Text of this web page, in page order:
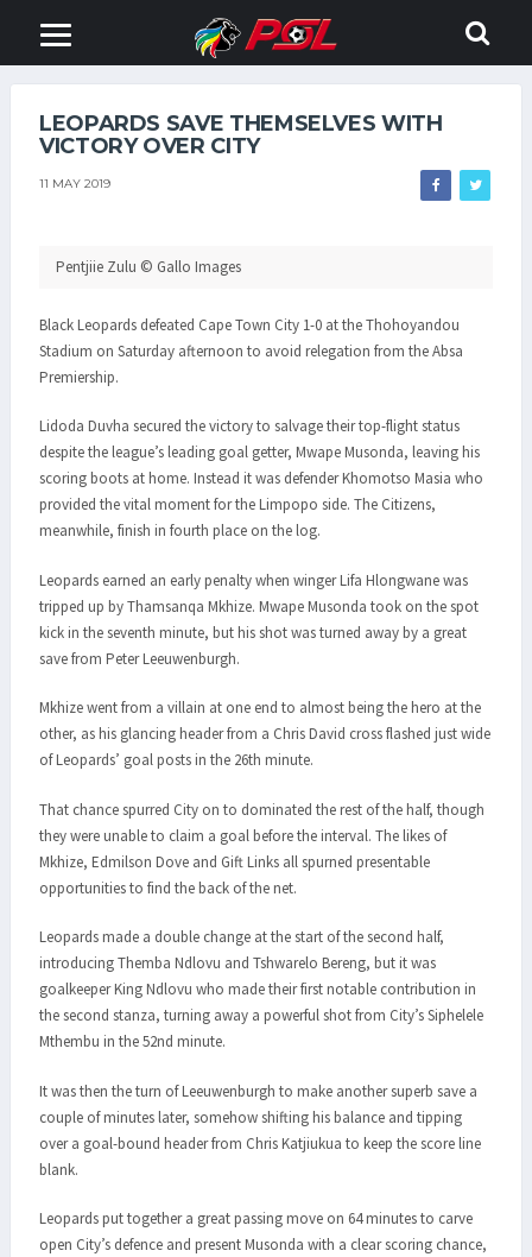
LEOPARDS SAVE THEMSELVES WITH
VICTORY OVER CITY
11 MAY 2019
Pentjiie Zulu © Gallo Images
Black Leopards defeated Cape Town City 1-0 at the Thohoyandou
Stadium on Saturday afternoon to avoid relegation from the Absa
Premiership.
Lidoda Duvha secured the victory to salvage their top-flight status
despite the league’s leading goal getter, Mwape Musonda, leaving his
scoring boots at home. Instead it was defender Khomotso Masia who
provided the vital moment for the Limpopo side. The Citizens,
meanwhile, finish in fourth place on the log.
Leopards earned an early penalty when winger Lifa Hlongwane was
tripped up by Thamsanqa Mkhize. Mwape Musonda took on the spot
kick in the seventh minute, but his shot was turned away by a great
save from Peter Leeuwenburgh.
Mkhize went from a villain at one end to almost being the hero at the
other, as his glancing header from a Chris David cross flashed just wide
of Leopards’ goal posts in the 26th minute.
That chance spurred City on to dominated the rest of the half, though
they were unable to claim a goal before the interval. The likes of
Mkhize, Edmilson Dove and Gift Links all spurned presentable
opportunities to find the back of the net.
Leopards made a double change at the start of the second half,
introducing Themba Ndlovu and Tshwarelo Bereng, but it was
goalkeeper King Ndlovu who made their first notable contribution in
the second stanza, turning away a powerful shot from City’s Siphelele
Mthembu in the 52nd minute.
It was then the turn of Leeuwenburgh to make another superb save a
couple of minutes later, somehow shifting his balance and tipping
over a goal-bound header from Chris Katjiukua to keep the score line
blank.
Leopards put together a great passing move on 64 minutes to carve
open City’s defence and present Musonda with a clear scoring chance,